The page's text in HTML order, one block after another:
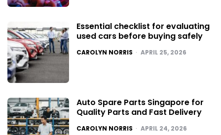
Essential checklist for evaluating
used cars before buying safely
POSTED
CAROLYN NORRIS APRIL 25, 2026
Auto Spare Parts Singapore for
Quality Parts and Fast Delivery
POSTED
CAROLYN NORRIS APRIL 24, 2026